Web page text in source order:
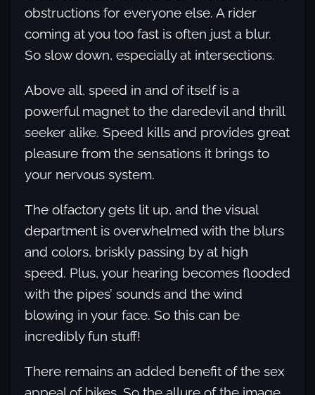
obstructions for everyone else. A rider
coming at you too fast is often just a blur.
So slow down, especially at intersections.
Above all, speed in and of itself is a
powerful magnet to the daredevil and thrill
seeker alike. Speed kills and provides great
pleasure from the sensations it brings to
your nervous system.
The olfactory gets lit up, and the visual
department is overwhelmed with the blurs
and colors, briskly passing by at high
speed. Plus, your hearing becomes flooded
with the pipes’ sounds and the wind
blowing in your face. So this can be
incredibly fun stuff!
There remains an added benefit of the sex